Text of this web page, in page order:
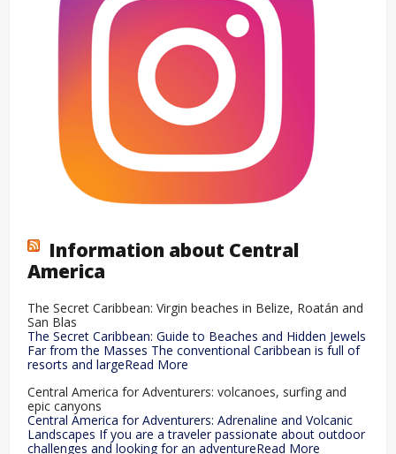
Information about Central
America
The Secret Caribbean: Virgin beaches in Belize, Roatán and
San Blas
The Secret Caribbean: Guide to Beaches and Hidden Jewels
Far from the Masses The conventional Caribbean is full of
resorts and largeRead More
Central America for Adventurers: volcanoes, surfing and
epic canyons
Central America for Adventurers: Adrenaline and Volcanic
Landscapes If you are a traveler passionate about outdoor
challenges and looking for an adventureRead More